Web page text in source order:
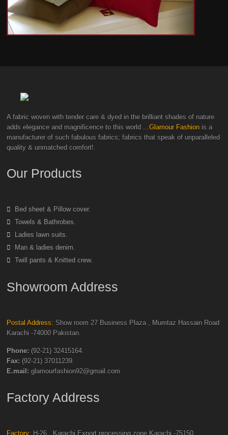
A fabric woven with tender care & dyed in the brilliant shades of nature
adds elegance and magnificence to this world ...Glamour Fashion is a
manufacturer of such fabulous fabrics; fabrics that speak of unparalleled
quality & unmatched comfort!.
Our Products
Bed sheet & Pillow cover.
Towels & Bathrobes.
Ladies lawn suits.
Man & ladies denim.
Twill pants & Knitted crew.
Showroom Address
Postal Address: Show room 27 Business Plaza , Mumtaz Hassain Road
Karachi -74000 Pakistan.
Phone: (92-21) 32415164.
Fax: (92-21) 37011239.
E.mail:glamourfashion92@gmail.com
Factory Address
Factory: H-26 , Karachi Export processing zone Karachi -75150